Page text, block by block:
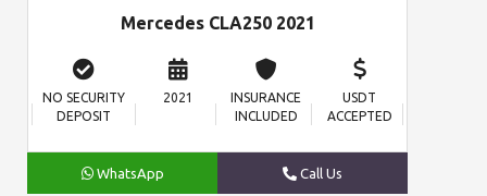
Mercedes CLA250 2021
NO SECURITY
DEPOSIT
2021
INSURANCE
INCLUDED
USDT
ACCEPTED
WhatsApp Call Us